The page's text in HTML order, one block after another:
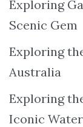
Exploring
Scenic Gem
Exploring
Australia
Exploring
Iconic